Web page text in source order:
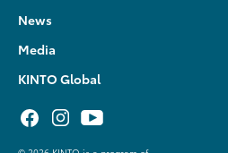
News
Media
KINTO Global